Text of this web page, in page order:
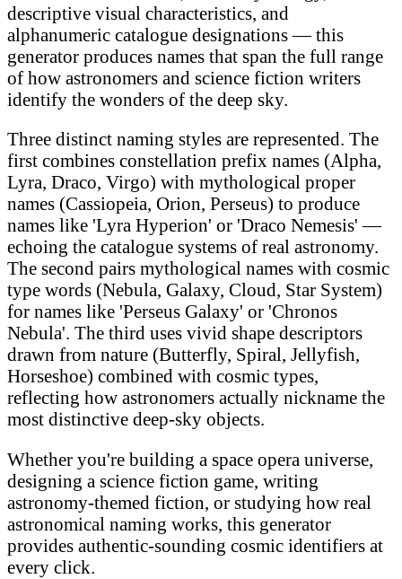
descriptive visual characteristics, and
alphanumeric catalogue designations — this
generator produces names that span the full range
of how astronomers and science fiction writers
identify the wonders of the deep sky.
Three distinct naming styles are represented. The
first combines constellation prefix names (Alpha,
Lyra, Draco, Virgo) with mythological proper
names (Cassiopeia, Orion, Perseus) to produce
names like 'Lyra Hyperion' or 'Draco Nemesis' —
echoing the catalogue systems of real astronomy.
The second pairs mythological names with cosmic
type words (Nebula, Galaxy, Cloud, Star System)
for names like 'Perseus Galaxy' or 'Chronos
Nebula'. The third uses vivid shape descriptors
drawn from nature (Butterfly, Spiral, Jellyfish,
Horseshoe) combined with cosmic types,
reflecting how astronomers actually nickname the
most distinctive deep-sky objects.
Whether you're building a space opera universe,
designing a science fiction game, writing
astronomy-themed fiction, or studying how real
astronomical naming works, this generator
provides authentic-sounding cosmic identifiers at
every click.